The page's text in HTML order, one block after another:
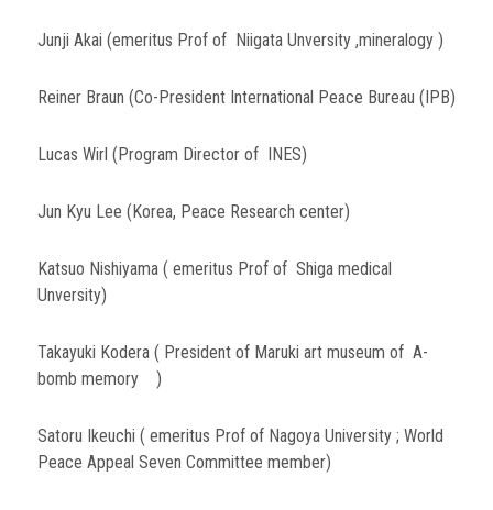
Junji Akai (emeritus Prof of Niigata Unversity ,mineralogy )
Reiner Braun (Co-President International Peace Bureau (IPB)
Lucas Wirl (Program Director of INES)
Jun Kyu Lee (Korea, Peace Research center)
Katsuo Nishiyama ( emeritus Prof of Shiga medical
Unversity)
Takayuki Kodera ( President of Maruki art museum of A-
bomb memory )
Satoru Ikeuchi ( emeritus Prof of Nagoya University ; World
Peace Appeal Seven Committee member)